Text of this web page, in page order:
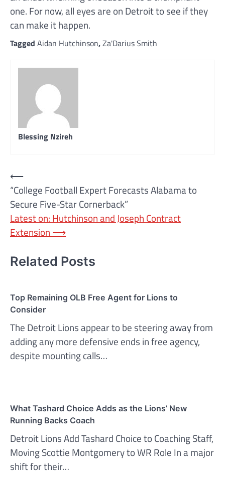
one. For now, all eyes are on Detroit to see if they
can make it happen.
Tagged Aidan Hutchinson,Za'Darius Smith
Blessing Nzireh
Post
navigation
⟵
“College Football Expert Forecasts Alabama to
Secure Five-Star Cornerback”
Latest on: Hutchinson and Joseph Contract
Extension ⟶
Related Posts
Top Remaining OLB Free Agent for Lions to
Consider
The Detroit Lions appear to be steering away from
adding any more defensive ends in free agency,
despite mounting calls…
What Tashard Choice Adds as the Lions’ New
Running Backs Coach
Detroit Lions Add Tashard Choice to Coaching Staff,
Moving Scottie Montgomery to WR Role In a major
shift for their…